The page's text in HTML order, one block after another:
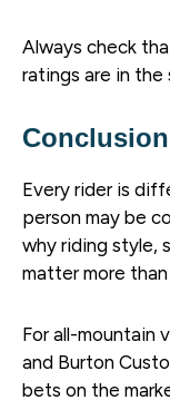
Always check
ratings are in the
Conclusion
Every rider is
person may be
why riding style,
matter more
For all-mountain
and Burton
bets on the